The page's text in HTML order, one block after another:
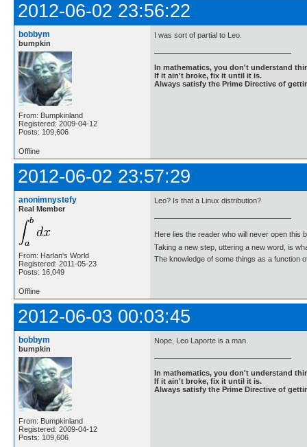
2012-06-02 23:56:22
bobbym
bumpkin
From: Bumpkinland
Registered: 2009-04-12
Posts: 109,606
I was sort of partial to Leo.
In mathematics, you don't understand
If it ain't broke, fix it until it is.
Always satisfy the Prime Directive of
Offline
2012-06-02 23:57:29
anonimnystefy
Real Member
From: Harlan's World
Registered: 2011-05-23
Posts: 16,049
Leo? Is that a Linux distribution?
Here lies the reader who will never open this
Taking a new step, uttering a new word, is
The knowledge of some things as a function
Offline
2012-06-03 00:03:45
bobbym
bumpkin
From: Bumpkinland
Registered: 2009-04-12
Posts: 109,606
Nope, Leo Laporte is a man.
In mathematics, you don't understand
If it ain't broke, fix it until it is.
Always satisfy the Prime Directive of